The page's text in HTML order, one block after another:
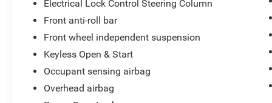
Electrical Lock Control Steering Column
Front anti-roll bar
Front wheel independent suspension
Keyless Open & Start
Occupant sensing airbag
Overhead airbag